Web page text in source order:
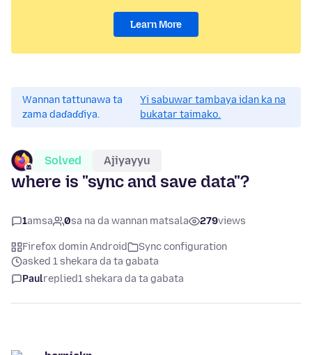
Learn More
Wannan tattunawa ta
zama daɗaɗɗiya.
Yi sabuwar tambaya idan ka na
bukatar taimako.
Solved Ajiyayyu
where is "sync and save data"?
1amsa 0sa na da wannan matsala 279views
Firefox domin Android
Sync configuration
asked 1 shekara da ta gabata
Paulreplied1 shekara da ta gabata